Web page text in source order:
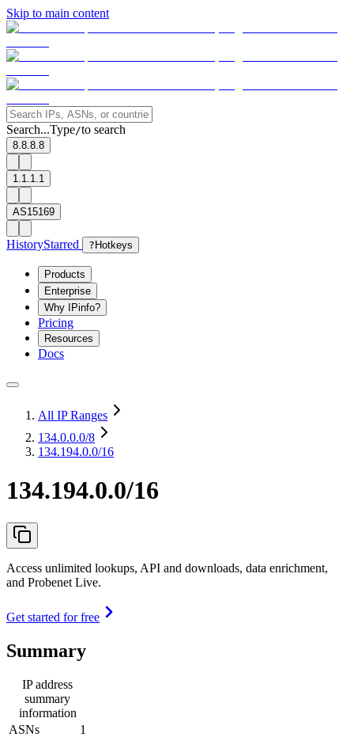
Skip to main content
Search...Type/to search
8.8.8.8
1.1.1.1
AS15169
HistoryStarred ? Hotkeys
Products
Enterprise
Why IPinfo?
Pricing
Resources
Docs
All IP Ranges
134.0.0.0/8
134.194.0.0/16
134.194.0.0/16
Access unlimited lookups, API and downloads, data enrichment,
and Probenet Live.
Get started for free
Summary
IP address
summary
information
ASNs
1